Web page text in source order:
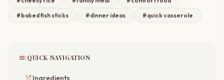
#baked fish sticks
#dinner ideas #quick casserole
tocQUICK NAVIGATION
restaurant_menuIngredients